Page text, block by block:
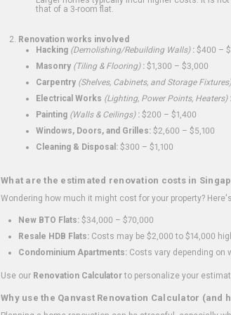
that of a 3-room flat.
Renovation works involved
Hacking (Demolishing/Rebuilding Walls): $400 –
Masonry (Tiling & Flooring): $1,300 – $3,000
Carpentry (Shelves, Cabinets, and Storage Fixtures)
Electrical Works (Lighting, Power Points, Heaters):
Painting (Walls & Ceilings): $200 – $1,400
Windows, Doors, and Grilles: $2,600 – $5,100
Cleaning & Disposal: $300 – $1,100
What are the estimated renovation costs in
Wondering how much it might cost for your property?
New BTO Flats: $34,000 – $70,000
Resale HDB Flats: Costs may be $2,000 to $14,000
Condominium Apartments: Costs vary depending on
Use our Renovation Calculatorto personalize your
Why use the Qanvast Renovation Calculator (and